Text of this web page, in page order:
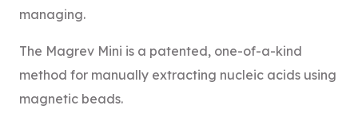
managing.
The Magrev Mini is a patented, one-of-a-kind
method for manually extracting nucleic acids using
magnetic beads.